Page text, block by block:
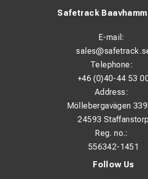
Follow Us
Safetrack
E-mail:
Telephone:
+46 (0)40-44 53
Address:
Möllebergavägen
24593 Staffanstorp
Reg. no.:
556342-1451